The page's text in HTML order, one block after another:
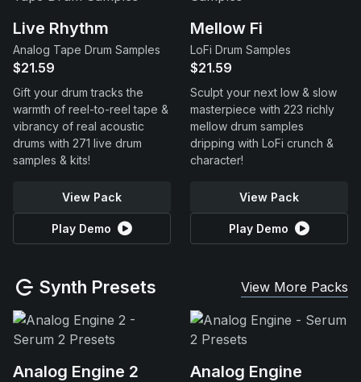
Live Rhythm
Analog Tape Drum Samples
$21.59
Gift your drum tracks the
warmth of reel-to-reel tape &
vibrancy of real acoustic
drums with 271 live drum
samples & kits!
View Pack
Play Demo
Mellow Fi
LoFi Drum Samples
$21.59
Sculpt your next low & slow
masterpiece with 223 richly
mellow drum samples
dripping with LoFi crunch &
character!
View Pack
Play Demo
Synth Presets View More Packs
Analog Engine 2 Analog Engine